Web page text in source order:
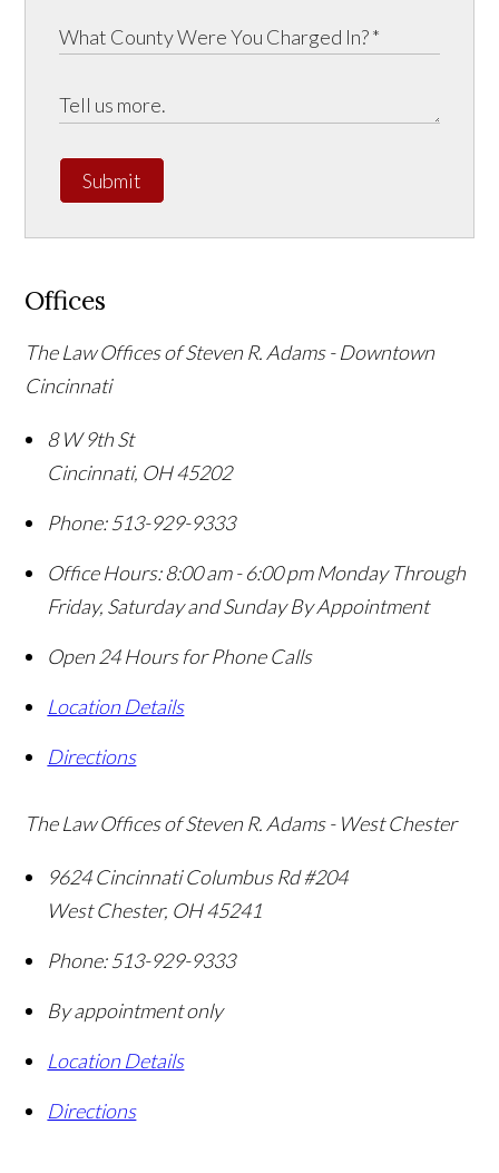
Submit
Offices
The Law Offices of Steven R. Adams - Downtown
Cincinnati
8 W 9th St
Cincinnati, OH45202
Phone: 513-929-9333
Office Hours:8:00 am - 6:00 pm Monday Through
Friday, Saturday and Sunday By Appointment
Open 24 Hours for Phone Calls
Location Details
Directions
The Law Offices of Steven R. Adams - West Chester
9624 Cincinnati Columbus Rd #204
West Chester, OH45241
Phone: 513-929-9333
By appointment only
Location Details
Directions